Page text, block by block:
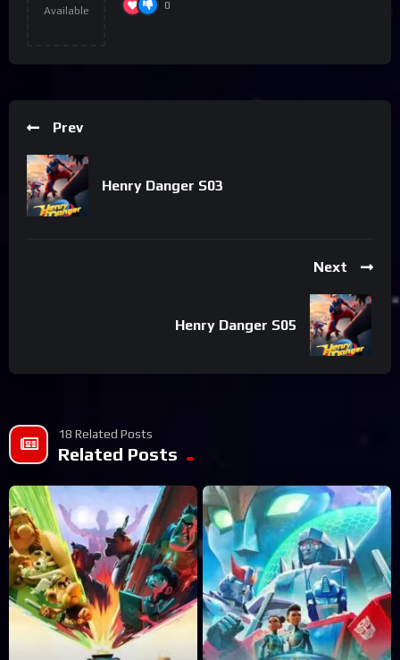
Available 0
Prev
Henry Danger S03
Next
Henry Danger S05
18 Related Posts
Related Posts